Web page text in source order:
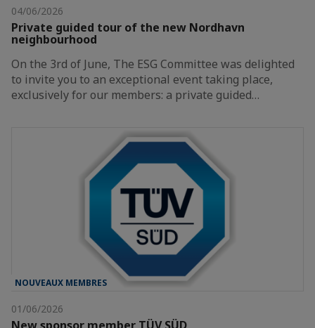
04/06/2026
Private guided tour of the new Nordhavn
neighbourhood
On the 3rd of June, The ESG Committee was delighted
to invite you to an exceptional event taking place,
exclusively for our members: a private guided…
NOUVEAUX MEMBRES
01/06/2026